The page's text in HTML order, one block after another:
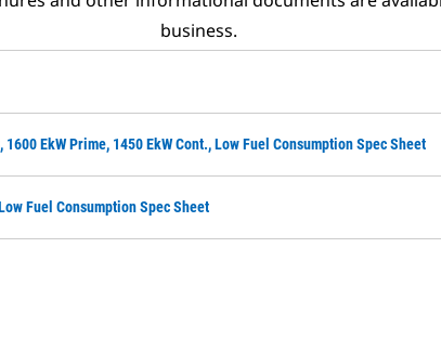
business.
EkW Prime, 1450 EkW Cont., Low Fuel Consumption Spec Sheet
Fuel Consumption Spec Sheet